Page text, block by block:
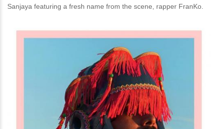
Sanjaya featuring a fresh name from the scene, rapper FranKo.